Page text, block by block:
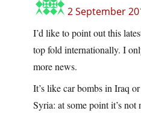
2 September
I’d like to point out this
top fold internationally. I
more news.
It’s like car bombs in Iraq
Syria: at some point it’s not